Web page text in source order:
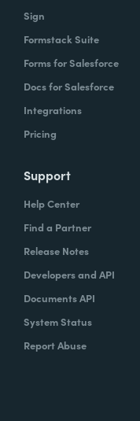
Sign
Formstack Suite
Forms for Salesforce
Docs for Salesforce
Integrations
Pricing
Support
Help Center
Find a Partner
Release Notes
Developers and API
Documents API
System Status
Report Abuse